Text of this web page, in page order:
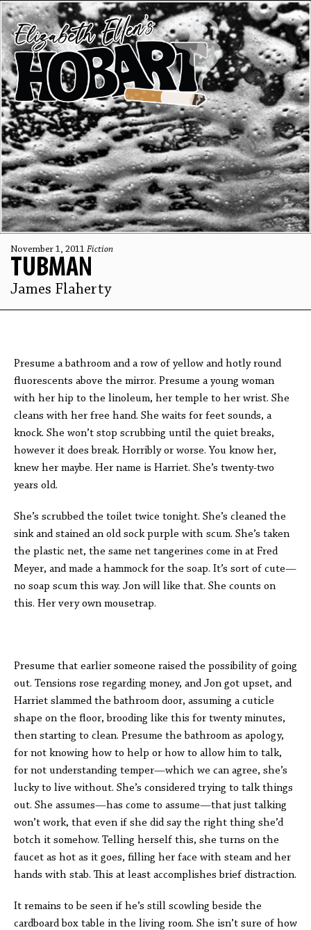
November 1, 2011 Fiction
TUBMAN
James Flaherty
Presume a bathroom and a row of yellow and hotly round
fluorescents above the mirror. Presume a young woman
with her hip to the linoleum, her temple to her wrist. She
cleans with her free hand. She waits for feet sounds, a
knock. She won’t stop scrubbing until the quiet breaks,
however it does break. Horribly or worse. You know her,
knew her maybe. Her name is Harriet. She’s twenty-two
years old.
She’s scrubbed the toilet twice tonight. She’s cleaned the
sink and stained an old sock purple with scum. She’s taken
the plastic net, the same net tangerines come in at Fred
Meyer, and made a hammock for the soap. It’s sort of cute—
no soap scum this way. Jon will like that. She counts on
this. Her very own mousetrap.
Presume that earlier someone raised the possibility of going
out. Tensions rose regarding money, and Jon got upset, and
Harriet slammed the bathroom door, assuming a cuticle
shape on the floor, brooding like this for twenty minutes,
then starting to clean. Presume the bathroom as apology,
for not knowing how to help or how to allow him to talk,
for not understanding temper—which we can agree, she’s
lucky to live without. She’s considered trying to talk things
out. She assumes—has come to assume—that just talking
won’t work, that even if she did say the right thing she’d
botch it somehow. Telling herself this, she turns on the
faucet as hot as it goes, filling her face with steam and her
hands with stab. This at least accomplishes brief distraction.
It remains to be seen if he’s still scowling beside the
cardboard box table in the living room. She isn’t sure of how